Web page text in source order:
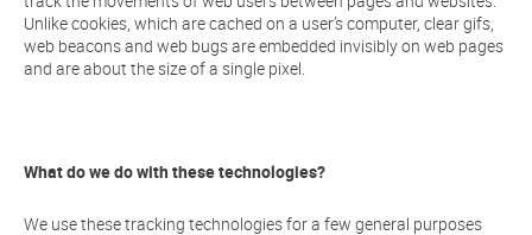
Unlike cookies, which are cached on a user’s computer, clear gifs,
web beacons and web bugs are embedded invisibly on web pages
and are about the size of a single pixel.
What do we do with these technologies?
We use these tracking technologies for a few general purposes